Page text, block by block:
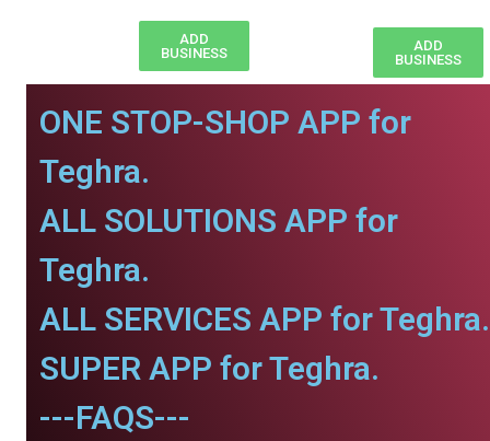
ADD
BUSINESS
ADD
BUSINESS
ONE STOP-SHOP APP for
Teghra.
ALL SOLUTIONS APP for
Teghra.
ALL SERVICES APP for Teghra.
SUPER APP for Teghra.
---FAQS---